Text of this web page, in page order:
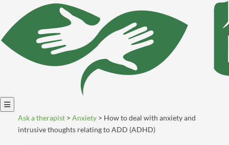
Open
menu
Ask a therapist > Anxiety > How to deal with anxiety and
intrusive thoughts relating to ADD (ADHD)